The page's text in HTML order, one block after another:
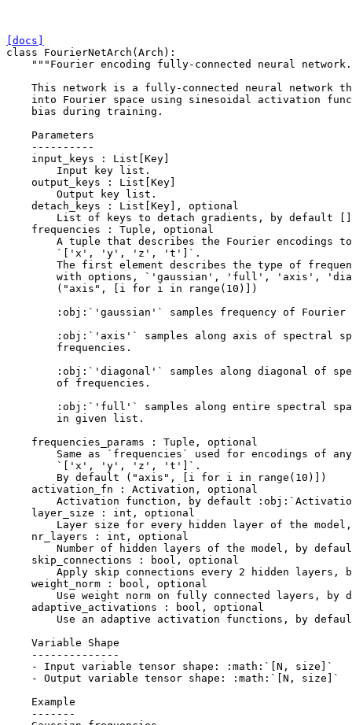
[docs]
class
FourierNetArch ( Arch ):
"""Fourier encoding fully-connected neural network.
This network is a fully-connected neural network
into Fourier space using sinesoidal activation
    bias during training.
    Parameters
    ----------
    input_keys : List[Key]
        Input key list.
    output_keys : List[Key]
        Output key list.
    detach_keys : List[Key], optional
        List of keys to detach gradients, by default []
    frequencies : Tuple, optional
A tuple that describes the Fourier encodings
        `['x', 'y', 'z', 't']`.
The first element describes the type of
with options, `'gaussian', 'full', 'axis',
        ("axis", [i for i in range(10)])
:obj:`'gaussian'` samples frequency of Fourier
:obj:`'axis'` samples along axis of spectral
        frequencies.
:obj:`'diagonal'` samples along diagonal of
        of frequencies.
:obj:`'full'` samples along entire spectral
        in given list.
    frequencies_params : Tuple, optional
Same as `frequencies` used for encodings of
        `['x', 'y', 'z', 't']`.
        By default ("axis", [i for i in range(10)])
    activation_fn : Activation, optional
Activation function, by default
    layer_size : int, optional
Layer size for every hidden layer of the
    nr_layers : int, optional
Number of hidden layers of the model, by
    skip_connections : bool, optional
Apply skip connections every 2 hidden layers,
    weight_norm : bool, optional
Use weight norm on fully connected layers, by
    adaptive_activations : bool, optional
Use an adaptive activation functions, by
    Variable Shape
    --------------
    - Input variable tensor shape: :math:`[N, size]`
    - Output variable tensor shape: :math:`[N, size]`
    Example
    -------